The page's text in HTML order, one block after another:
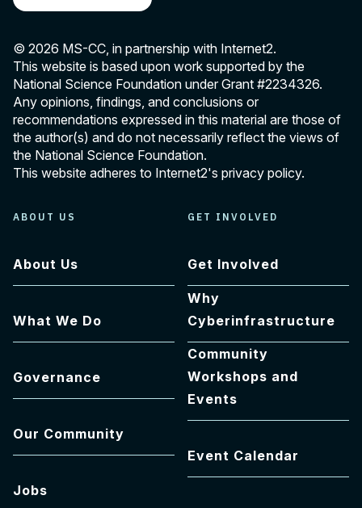
© 2026 MS-CC, in partnership with Internet2.
This website is based upon work supported by the
National Science Foundation under Grant #2234326.
Any opinions, findings, and conclusions or
recommendations expressed in this material are those of
the author(s) and do not necessarily reflect the views of
the National Science Foundation.
This website adheres to Internet2's privacy policy.
ABOUT US
About Us
What We Do
Governance
Our Community
Jobs
GET INVOLVED
Get Involved
Why
Cyberinfrastructure
Community
Workshops and
Events
Event Calendar